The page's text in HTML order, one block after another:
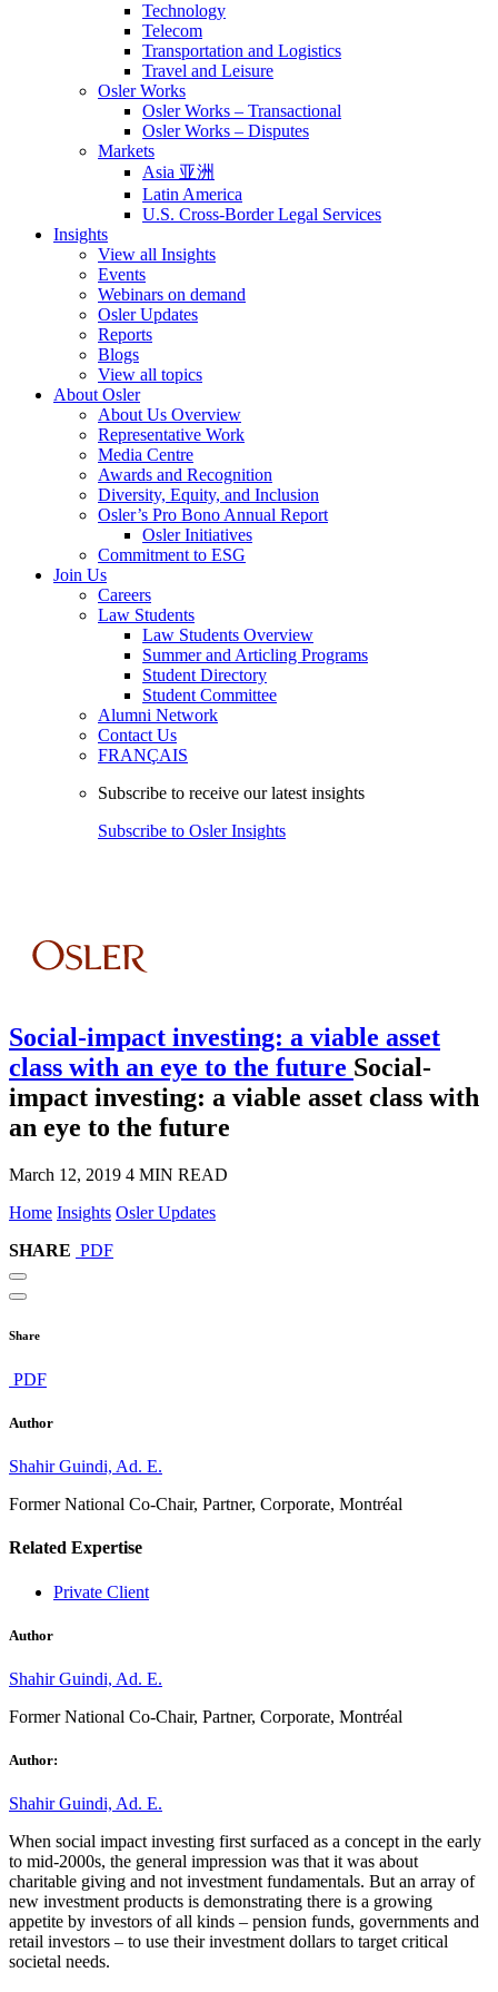
Technology
Telecom
Transportation and Logistics
Travel and Leisure
Osler Works
Osler Works – Transactional
Osler Works – Disputes
Markets
Asia 亚洲
Latin America
U.S. Cross-Border Legal Services
Insights
View all Insights
Events
Webinars on demand
Osler Updates
Reports
Blogs
View all topics
About Osler
About Us Overview
Representative Work
Media Centre
Awards and Recognition
Diversity, Equity, and Inclusion
Osler’s Pro Bono Annual Report
Osler Initiatives
Commitment to ESG
Join Us
Careers
Law Students
Law Students Overview
Summer and Articling Programs
Student Directory
Student Committee
Alumni Network
Contact Us
FRANÇAIS
Subscribe to receive our latest insights
Subscribe to Osler Insights
Social-impact investing: a viable asset
class with an eye to the future Social-
impact investing: a viable asset class with
an eye to the future
March 12, 2019 4 MIN READ
Home Insights Osler Updates
SHARE PDF
Share
PDF
Author
Shahir Guindi, Ad. E.
Former National Co-Chair, Partner, Corporate, Montréal
Related Expertise
Private Client
Author
Shahir Guindi, Ad. E.
Former National Co-Chair, Partner, Corporate, Montréal
Author:
Shahir Guindi, Ad. E.
When social impact investing first surfaced as a concept in the early
to mid-2000s, the general impression was that it was about
charitable giving and not investment fundamentals. But an array of
new investment products is demonstrating there is a growing
appetite by investors of all kinds – pension funds, governments and
retail investors – to use their investment dollars to target critical
societal needs.